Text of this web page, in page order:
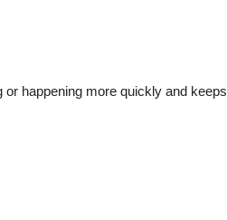
happening more quickly and keeps